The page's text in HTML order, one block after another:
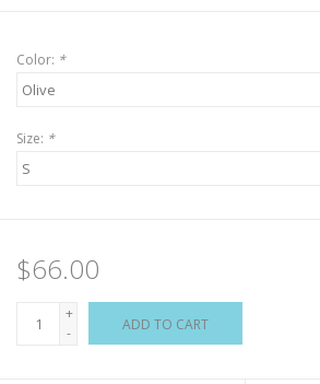
Color: *
Size: *
$66.00
+
-
ADD TO CART